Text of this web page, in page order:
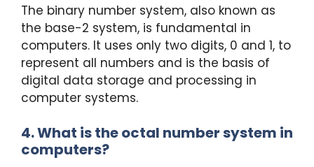
The binary number system, also known as
the base-2 system, is fundamental in
computers. It uses only two digits, 0 and 1, to
represent all numbers and is the basis of
digital data storage and processing in
computer systems.
4. What is the octal number system in
computers?